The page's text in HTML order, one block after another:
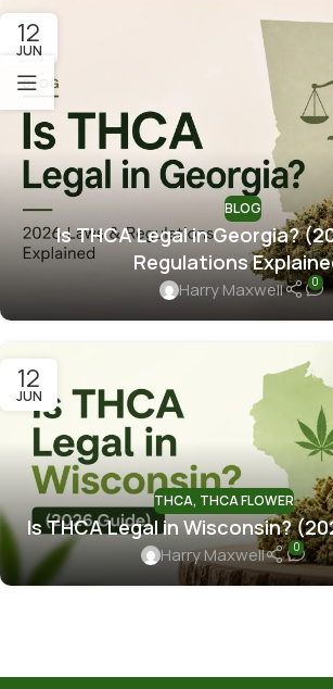
12
JUN
BLOG
Is THCA Legal in Georgia?
Regulations
Harry Maxwell 0
12
JUN
THCA, THCA FLOWER
Is THCA Legal in Wisconsin?
Harry Maxwell 0